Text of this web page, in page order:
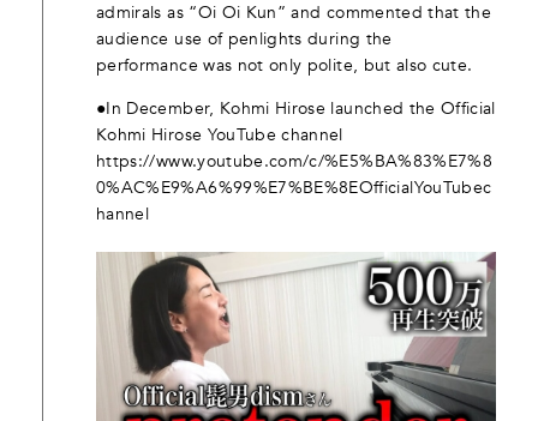
admirals as “Oi Oi Kun” and commented that the
audience use of penlights during the
performance was not only polite, but also cute.
●In December, Kohmi Hirose launched the Official
Kohmi Hirose YouTube channel
https://www.youtube.com/c/%E5%BA%83%E7%8
0%AC%E9%A6%99%E7%BE%8EOfficialYouTubec
hannel